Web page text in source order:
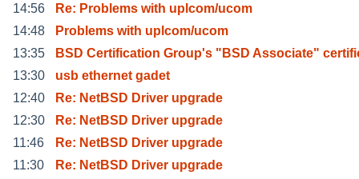
14:56
Re: Problems with uplcom/ucom
14:48
Problems with uplcom/ucom
13:35
BSD Certification Group's "BSD Associate"
13:30
usb ethernet gadet
12:40
Re: NetBSD Driver upgrade
12:30
Re: NetBSD Driver upgrade
11:46
Re: NetBSD Driver upgrade
11:30
Re: NetBSD Driver upgrade